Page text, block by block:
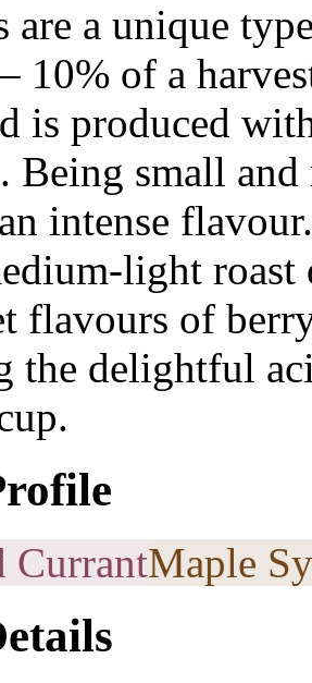
are a unique
10% of a
is produced
Being small
intense
light roast
flavours of
the delightful
CurrantMaple